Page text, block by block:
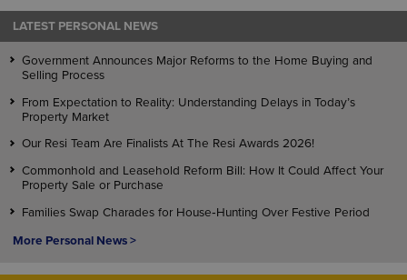
LATEST PERSONAL NEWS
Government Announces Major Reforms to the Home Buying and
Selling Process
From Expectation to Reality: Understanding Delays in Today’s
Property Market
Our Resi Team Are Finalists At The Resi Awards 2026!
Commonhold and Leasehold Reform Bill: How It Could Affect Your
Property Sale or Purchase
Families Swap Charades for House‑Hunting Over Festive Period
More Personal News >